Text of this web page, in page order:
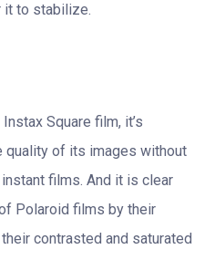
to stabilize.
Square film, it’s
quality of its images without
films. And it is clear
Polaroid films by their
contrasted and saturated